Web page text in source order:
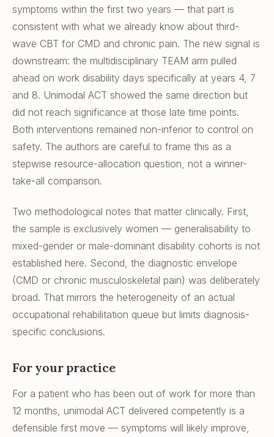
symptoms within the first two years — that part is
consistent with what we already know about third-
wave CBT for CMD and chronic pain. The new signal is
downstream: the multidisciplinary TEAM arm pulled
ahead on work disability days specifically at years 4, 7
and 8. Unimodal ACT showed the same direction but
did not reach significance at those late time points.
Both interventions remained non-inferior to control on
safety. The authors are careful to frame this as a
stepwise resource-allocation question, not a winner-
take-all comparison.
Two methodological notes that matter clinically. First,
the sample is exclusively women — generalisability to
mixed-gender or male-dominant disability cohorts is not
established here. Second, the diagnostic envelope
(CMD or chronic musculoskeletal pain) was deliberately
broad. That mirrors the heterogeneity of an actual
occupational rehabilitation queue but limits diagnosis-
specific conclusions.
For your practice
For a patient who has been out of work for more than
12 months, unimodal ACT delivered competently is a
defensible first move — symptoms will likely improve,